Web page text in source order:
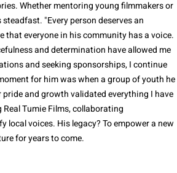
Whether mentoring young filmmakers or
"Every person deserves an
that everyone in his community has a voice.
and determination have allowed me
and seeking sponsorships, I continue
for him was when a group of youth he
and growth validated everything I have
Tumie Films, collaborating
voices. His legacy? To empower a new
for years to come.